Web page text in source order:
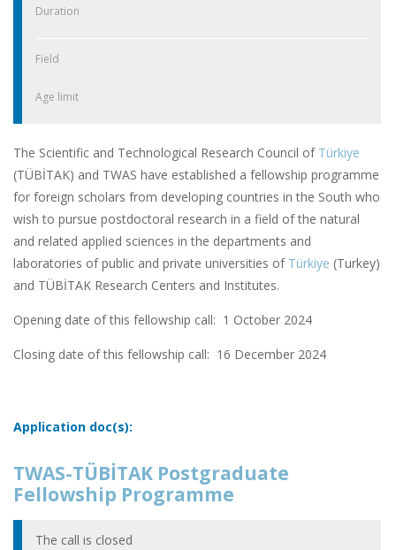
Duration
Field
Age limit
The Scientific and Technological Research Council of Türkiye
(TÜBİTAK) and TWAS have established a fellowship programme
for foreign scholars from developing countries in the South who
wish to pursue postdoctoral research in a field of the natural
and related applied sciences in the departments and
laboratories of public and private universities of Türkiye (Turkey)
and TÜBİTAK Research Centers and Institutes.
Opening date of this fellowship call: 1 October 2024
Closing date of this fellowship call: 16 December 2024
Application doc(s):
TWAS-TÜBİTAK Postgraduate
Fellowship Programme
The call is closed